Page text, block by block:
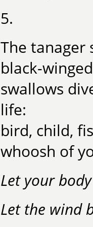
5.
The tanager
black-
swallows
life:
bird, child,
whoosh of
Let your
Let the wind